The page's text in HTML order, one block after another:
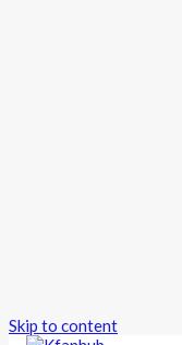
Skip to content